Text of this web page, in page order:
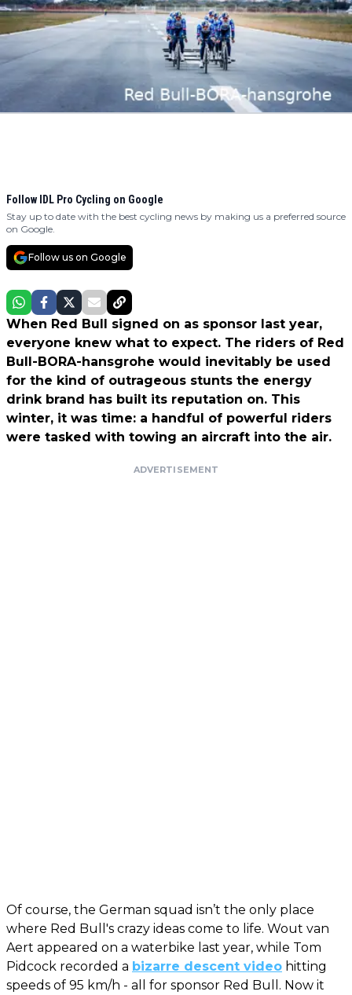
Follow IDL Pro Cycling on Google
Stay up to date with the best cycling news by making us a preferred source
on Google.
Follow us on Google
When Red Bull signed on as sponsor last year,
everyone knew what to expect. The riders of Red
Bull-BORA-hansgrohe would inevitably be used
for the kind of outrageous stunts the energy
drink brand has built its reputation on. This
winter, it was time: a handful of powerful riders
were tasked with towing an aircraft into the air.
ADVERTISEMENT
Of course, the German squad isn’t the only place
where Red Bull's crazy ideas come to life. Wout van
Aert appeared on a waterbike last year, while Tom
Pidcock recorded a bizarre descent video hitting
speeds of 95 km/h - all for sponsor Red Bull. Now it